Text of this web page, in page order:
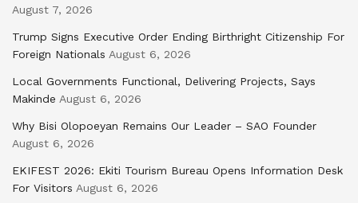
August 7, 2026
Trump Signs Executive Order Ending Birthright Citizenship For
Foreign Nationals August 6, 2026
Local Governments Functional, Delivering Projects, Says
Makinde August 6, 2026
Why Bisi Olopoeyan Remains Our Leader – SAO Founder
August 6, 2026
EKIFEST 2026: Ekiti Tourism Bureau Opens Information Desk
For Visitors August 6, 2026